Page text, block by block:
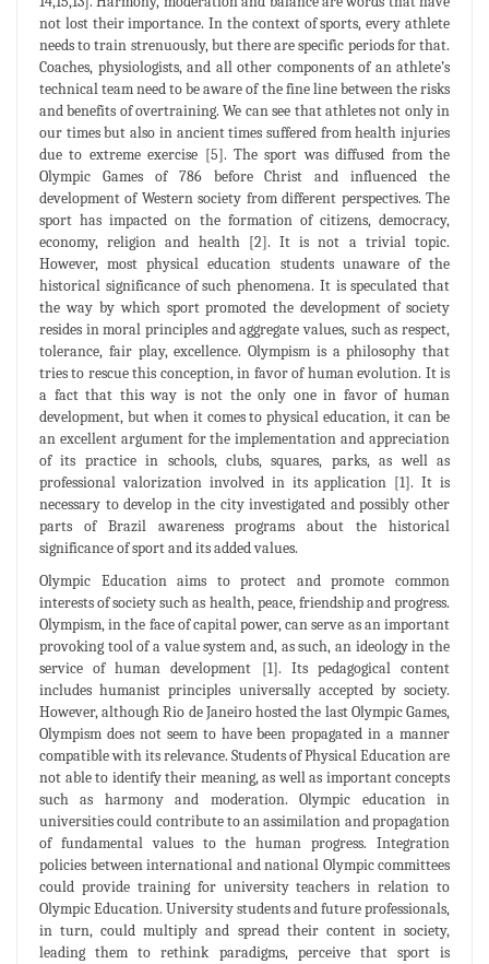
not lost their importance. In the context of sports, every athlete
needs to train strenuously, but there are specific periods for that.
Coaches, physiologists, and all other components of an athlete’s
technical team need to be aware of the fine line between the risks
and benefits of overtraining. We can see that athletes not only in
our times but also in ancient times suffered from health injuries
due to extreme exercise [5]. The sport was diffused from the
Olympic Games of 786 before Christ and influenced the
development of Western society from different perspectives. The
sport has impacted on the formation of citizens, democracy,
economy, religion and health [2]. It is not a trivial topic.
However, most physical education students unaware of the
historical significance of such phenomena. It is speculated that
the way by which sport promoted the development of society
resides in moral principles and aggregate values, such as respect,
tolerance, fair play, excellence. Olympism is a philosophy that
tries to rescue this conception, in favor of human evolution. It is
a fact that this way is not the only one in favor of human
development, but when it comes to physical education, it can be
an excellent argument for the implementation and appreciation
of its practice in schools, clubs, squares, parks, as well as
professional valorization involved in its application [1]. It is
necessary to develop in the city investigated and possibly other
parts of Brazil awareness programs about the historical
significance of sport and its added values.
Olympic Education aims to protect and promote common
interests of society such as health, peace, friendship and progress.
Olympism, in the face of capital power, can serve as an important
provoking tool of a value system and, as such, an ideology in the
service of human development [1]. Its pedagogical content
includes humanist principles universally accepted by society.
However, although Rio de Janeiro hosted the last Olympic Games,
Olympism does not seem to have been propagated in a manner
compatible with its relevance. Students of Physical Education are
not able to identify their meaning, as well as important concepts
such as harmony and moderation. Olympic education in
universities could contribute to an assimilation and propagation
of fundamental values to the human progress. Integration
policies between international and national Olympic committees
could provide training for university teachers in relation to
Olympic Education. University students and future professionals,
in turn, could multiply and spread their content in society,
leading them to rethink paradigms, perceive that sport is